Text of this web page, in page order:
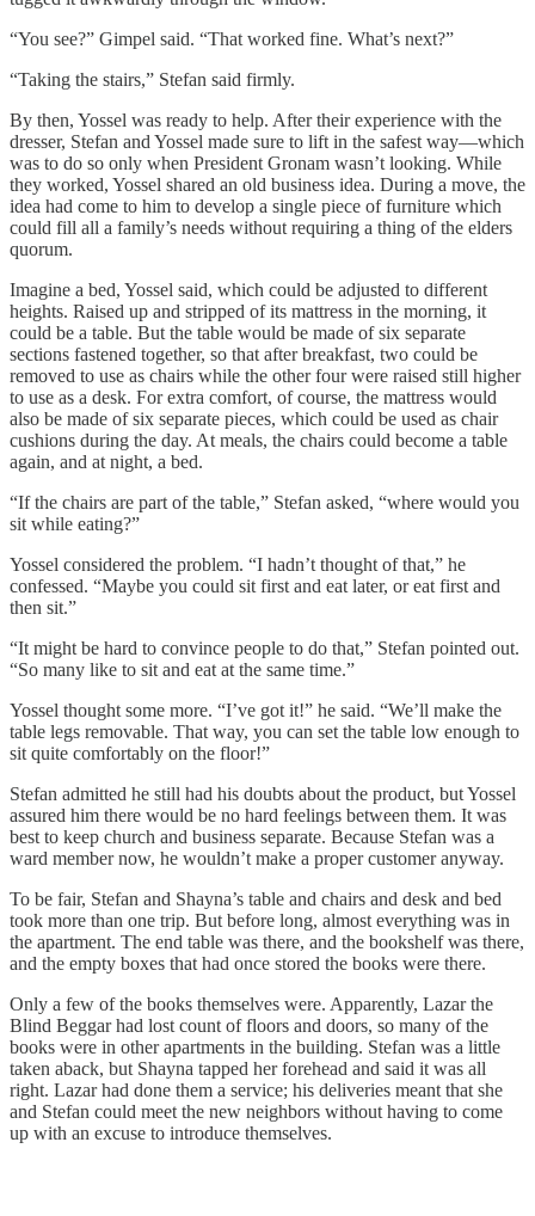
“You see?” Gimpel said. “That worked fine. What’s next?”
“Taking the stairs,” Stefan said firmly.
By then, Yossel was ready to help. After their experience with the
dresser, Stefan and Yossel made sure to lift in the safest way—which
was to do so only when President Gronam wasn’t looking. While
they worked, Yossel shared an old business idea. During a move, the
idea had come to him to develop a single piece of furniture which
could fill all a family’s needs without requiring a thing of the elders
quorum.
Imagine a bed, Yossel said, which could be adjusted to different
heights. Raised up and stripped of its mattress in the morning, it
could be a table. But the table would be made of six separate
sections fastened together, so that after breakfast, two could be
removed to use as chairs while the other four were raised still higher
to use as a desk. For extra comfort, of course, the mattress would
also be made of six separate pieces, which could be used as chair
cushions during the day. At meals, the chairs could become a table
again, and at night, a bed.
“If the chairs are part of the table,” Stefan asked, “where would you
sit while eating?”
Yossel considered the problem. “I hadn’t thought of that,” he
confessed. “Maybe you could sit first and eat later, or eat first and
then sit.”
“It might be hard to convince people to do that,” Stefan pointed out.
“So many like to sit and eat at the same time.”
Yossel thought some more. “I’ve got it!” he said. “We’ll make the
table legs removable. That way, you can set the table low enough to
sit quite comfortably on the floor!”
Stefan admitted he still had his doubts about the product, but Yossel
assured him there would be no hard feelings between them. It was
best to keep church and business separate. Because Stefan was a
ward member now, he wouldn’t make a proper customer anyway.
To be fair, Stefan and Shayna’s table and chairs and desk and bed
took more than one trip. But before long, almost everything was in
the apartment. The end table was there, and the bookshelf was there,
and the empty boxes that had once stored the books were there.
Only a few of the books themselves were. Apparently, Lazar the
Blind Beggar had lost count of floors and doors, so many of the
books were in other apartments in the building. Stefan was a little
taken aback, but Shayna tapped her forehead and said it was all
right. Lazar had done them a service; his deliveries meant that she
and Stefan could meet the new neighbors without having to come
up with an excuse to introduce themselves.